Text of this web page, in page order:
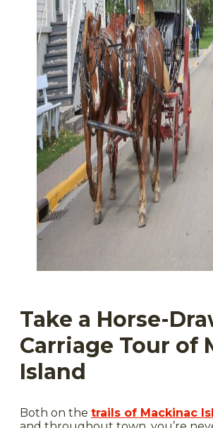
Take a Horse-
Carriage Tour of
Island
Both on the trails of Mackinac